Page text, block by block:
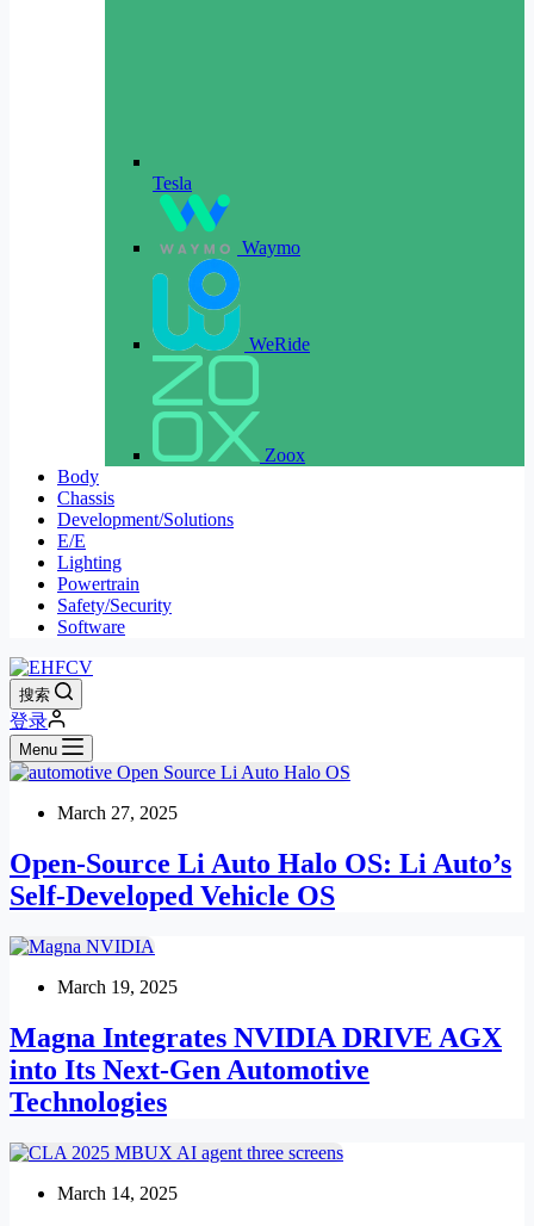
Tesla
Waymo
WeRide
Zoox
Body
Chassis
Development/Solutions
E/E
Lighting
Powertrain
Safety/Security
Software
搜索
登录
Menu
March 27, 2025
Open-Source Li Auto Halo OS: Li Auto’s
Self-Developed Vehicle OS
March 19, 2025
Magna Integrates NVIDIA DRIVE AGX
into Its Next-Gen Automotive
Technologies
March 14, 2025